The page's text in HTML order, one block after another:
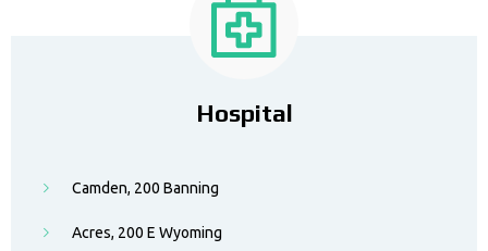
Hospital
Camden, 200 Banning
Acres, 200 E Wyoming